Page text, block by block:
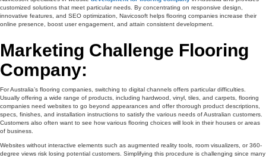
customized solutions that meet particular needs. By concentrating on responsive design,
innovative features, and SEO optimization, Navicosoft helps flooring companies increase their
online presence, boost user engagement, and attain consistent development.
Marketing Challenge Flooring
Company:
For Australia’s flooring companies, switching to digital channels offers particular difficulties.
Usually offering a wide range of products, including hardwood, vinyl, tiles, and carpets, flooring
companies need websites to go beyond appearances and offer thorough product descriptions,
specs, finishes, and installation instructions to satisfy the various needs of Australian customers.
Customers also often want to see how various flooring choices will look in their houses or areas
of business.
Websites without interactive elements such as augmented reality tools, room visualizers, or 360-
degree views risk losing potential customers. Simplifying this procedure is challenging since many